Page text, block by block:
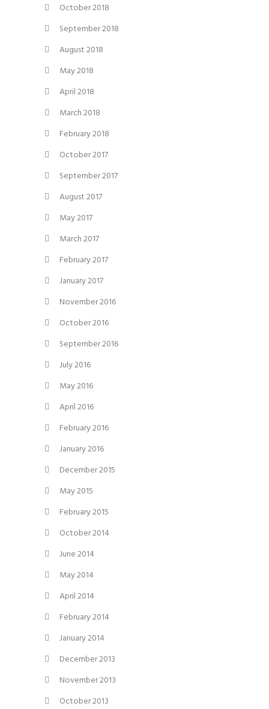
October 2018
September 2018
August 2018
May 2018
April 2018
March 2018
February 2018
October 2017
September 2017
August 2017
May 2017
March 2017
February 2017
January 2017
November 2016
October 2016
September 2016
July 2016
May 2016
April 2016
February 2016
January 2016
December 2015
May 2015
February 2015
October 2014
June 2014
May 2014
April 2014
February 2014
January 2014
December 2013
November 2013
October 2013